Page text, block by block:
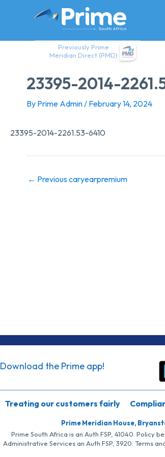
Previously Prime
Meridian Direct (PMD)
23395-2014-
By Prime Admin/ February 14, 2024
23395-2014-2261.53-6410
← Previous caryearpremium
Download the Prime app!
Treating our customers fairly
Prime Meridian House,
Prime South Africa is an Auth FSP, 41040. Policy
Administrative Services an Auth FSP, 3920. Terms